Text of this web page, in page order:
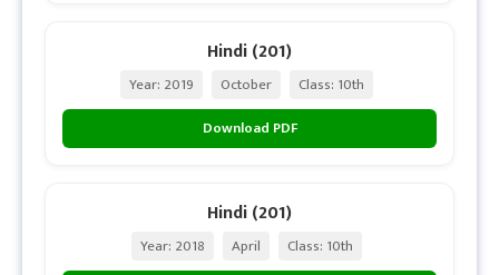
Hindi (201)
Year: 2019 October
Class: 10th
Download PDF
Hindi (201)
Year: 2018 April
Class: 10th